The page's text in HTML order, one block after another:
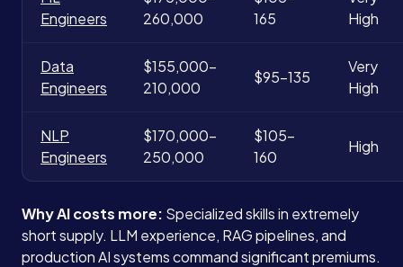
Engineers
260,000
165
High
Data
Engineers
$155,000-
210,000
$95-135
Very
High
NLP
Engineers
$170,000-
250,000
$105-
160
High
Why AI costs more: Specialized skills in extremely
short supply. LLM experience, RAG pipelines, and
production AI systems command significant premiums.